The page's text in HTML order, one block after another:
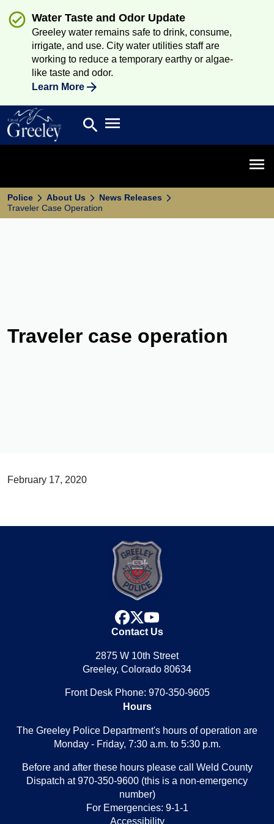
Water Taste and Odor Update
Greeley water remains safe to drink, consume,
irrigate, and use. City water utilities staff are
working to reduce a temporary earthy or algae-
like taste and odor.
Learn More
Search
search Open main menu
Police About Us
News Releases
Traveler Case Operation
Traveler case operation
February 17, 2020
facebook
x
youtube
Contact Us
2875 W 10th Street
Greeley, Colorado 80634
Front Desk Phone: 970-350-9605
Hours
The Greeley Police Department's hours of operation are
Monday - Friday, 7:30 a.m. to 5:30 p.m.
Before and after these hours please call Weld County
Dispatch at 970-350-9600 (this is a non-emergency
number)
For Emergencies: 9-1-1
Accessibility